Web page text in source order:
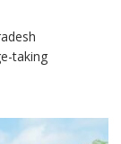
taking